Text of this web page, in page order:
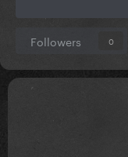
Followers 0